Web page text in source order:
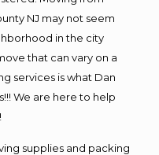
NJ may not seem
in the city
that can vary on a
services is what Dan
We are here to help
supplies and packing